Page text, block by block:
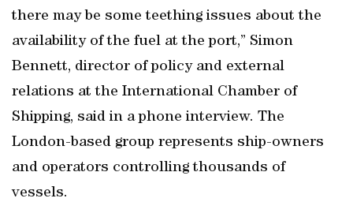
there may be some teething issues about the
availability of the fuel at the port,” Simon
Bennett, director of policy and external
relations at the International Chamber of
Shipping, said in a phone interview. The
London-based group represents ship-owners
and operators controlling thousands of
vessels.